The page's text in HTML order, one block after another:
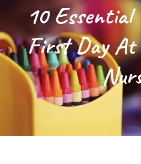
10 Essential
First Day At